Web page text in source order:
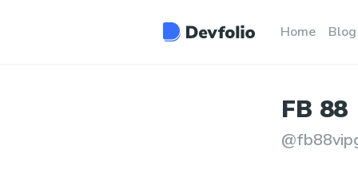
Home Blog
FB 88
@